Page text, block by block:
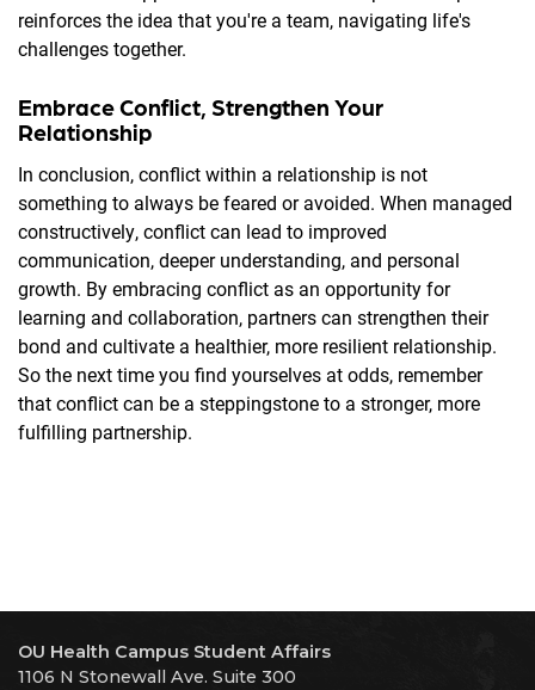
reinforces the idea that you're a team, navigating life's
challenges together.
Embrace Conflict, Strengthen Your
Relationship
In conclusion, conflict within a relationship is not
something to always be feared or avoided. When managed
constructively, conflict can lead to improved
communication, deeper understanding, and personal
growth. By embracing conflict as an opportunity for
learning and collaboration, partners can strengthen their
bond and cultivate a healthier, more resilient relationship.
So the next time you find yourselves at odds, remember
that conflict can be a steppingstone to a stronger, more
fulfilling partnership.
OU Health Campus Student Affairs
1106 N Stonewall Ave. Suite 300